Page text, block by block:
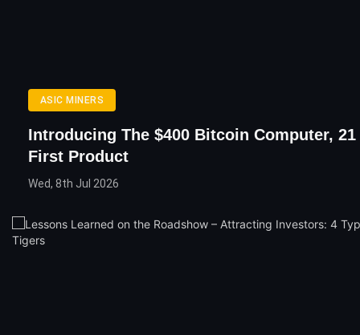
ASIC MINERS
Introducing The $400 Bitcoin Computer, 21
First Product
Wed, 8th Jul 2026